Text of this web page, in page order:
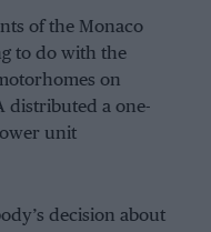
of the Monaco
to do with the
on
distributed a one-
unit
decision about